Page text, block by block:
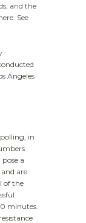
and the
See
Angeles
in
a
are
of the
minutes.